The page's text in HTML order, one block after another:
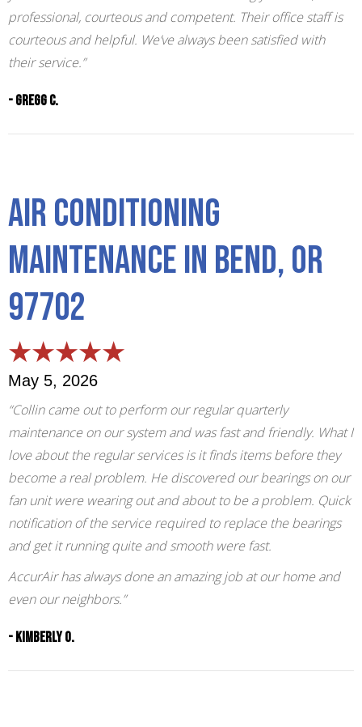
professional, courteous and competent. Their office staff is
courteous and helpful. We’ve always been satisfied with
their service.”
- Gregg C.
Air Conditioning
Maintenance in Bend, OR
97702
May 5, 2026
“Collin came out to perform our regular quarterly
maintenance on our system and was fast and friendly. What I
love about the regular services is it finds items before they
become a real problem. He discovered our bearings on our
fan unit were wearing out and about to be a problem. Quick
notification of the service required to replace the bearings
and get it running quite and smooth were fast.
AccurAir has always done an amazing job at our home and
even our neighbors.”
- Kimberly O.